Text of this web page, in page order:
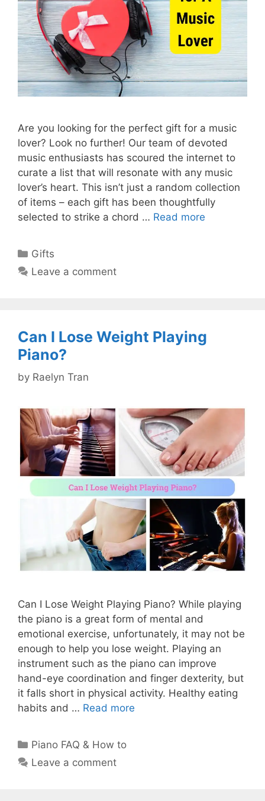
Are you looking for the perfect gift for a music
lover? Look no further! Our team of devoted
music enthusiasts has scoured the internet to
curate a list that will resonate with any music
lover’s heart. This isn’t just a random collection
of items – each gift has been thoughtfully
selected to strike a chord … Read more
Categories
Gifts
Leave a comment
Can I Lose Weight Playing
Piano?
by Raelyn Tran
Can I Lose Weight Playing Piano? While playing
the piano is a great form of mental and
emotional exercise, unfortunately, it may not be
enough to help you lose weight. Playing an
instrument such as the piano can improve
hand-eye coordination and finger dexterity, but
it falls short in physical activity. Healthy eating
habits and … Read more
Categories
Piano FAQ & How to
Leave a comment